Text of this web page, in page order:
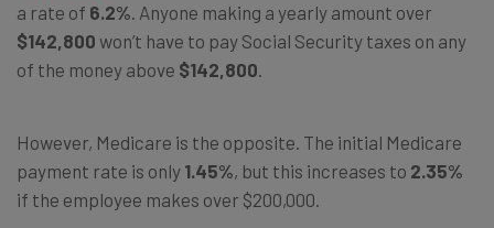
a rate of 6.2%. Anyone making a yearly amount over
$142,800 won’t have to pay Social Security taxes on any
of the money above $142,800.
However, Medicare is the opposite. The initial Medicare
payment rate is only 1.45%, but this increases to 2.35%
if the employee makes over $200,000.